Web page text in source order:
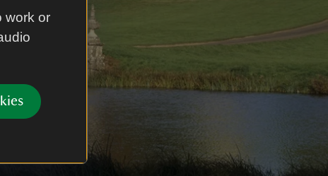
work or